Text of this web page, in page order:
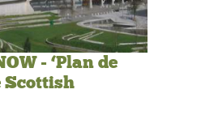
- ‘Plan de
Scottish